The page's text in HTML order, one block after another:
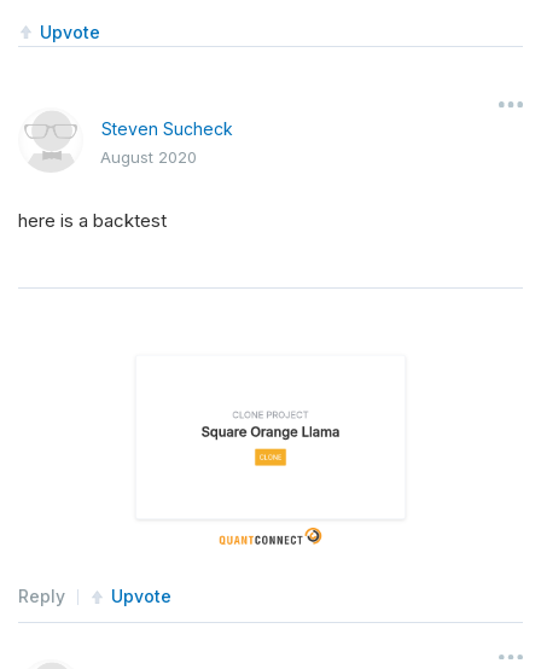
Upvote
Steven Sucheck
August 2020
here is a backtest
Reply Upvote